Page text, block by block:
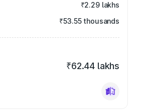
₹2.29 lakhs
₹53.55 thousands
₹62.44 lakhs